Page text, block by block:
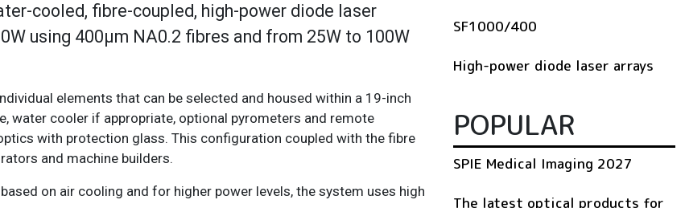
cooled, fibre-coupled, high-power diode laser
using 400µm NA0.2 fibres and from 25W to 100W
elements that can be selected and housed within a 19-inch
water cooler if appropriate, optional pyrometers and remote
with protection glass. This configuration coupled with the fibre
and machine builders.
on air cooling and for higher power levels, the system uses high
SF1000/400
High-power diode laser arrays
POPULAR
SPIE Medical Imaging 2027
The latest optical products for